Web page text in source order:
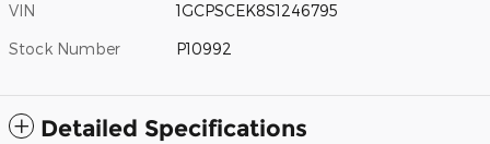
VIN 1GCPSCEK8S1246795
Stock Number P10992
Detailed Specifications